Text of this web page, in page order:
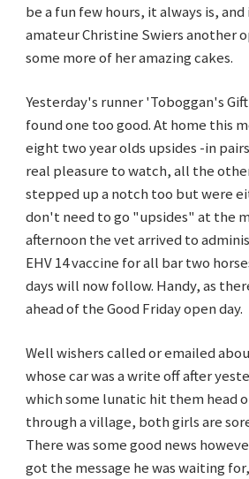
be a fun few hours, it always is,
amateur Christine Swiers another
some more of her amazing cakes.
Yesterday's runner 'Toboggan's
found one too good. At home this
eight two year olds upsides -in
real pleasure to watch, all the
stepped up a notch too but were
don't need to go "upsides" at the
afternoon the vet arrived to
EHV 14 vaccine for all bar two
days will now follow. Handy, as
ahead of the Good Friday open day.
Well wishers called or emailed
whose car was a write off after
which some lunatic hit them head
through a village, both girls are
There was some good news
got the message he was waiting